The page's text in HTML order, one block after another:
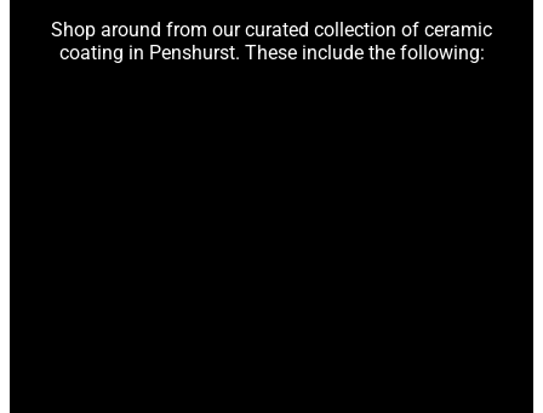
Shop around from our curated collection of ceramic
coating in Penshurst. These include the following: